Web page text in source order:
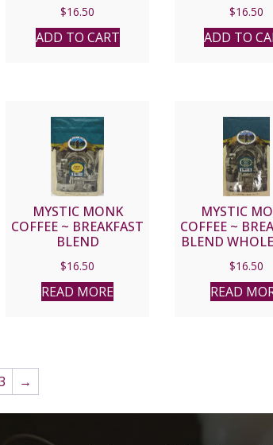
$16.50
ADD TO CART
$16.50
ADD TO
MYSTIC MONK
COFFEE ~ BREAKFAST
BLEND
$16.50
READ MORE
MYSTIC
COFFEE ~
BLEND
$16.50
READ
→